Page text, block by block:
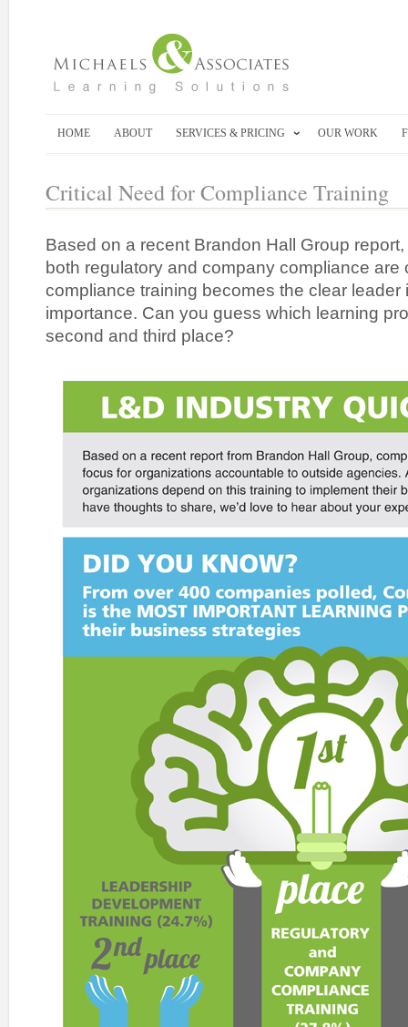
HOME ABOUT SERVICES & PRICING OUR WORK
Critical Need for Compliance Training
Based on a recent Brandon Hall Group
both regulatory and company compliance are
compliance training becomes the clear leader
importance. Can you guess which learning
second and third place?